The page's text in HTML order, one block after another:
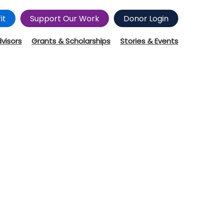
Support Our Work Donor Login
Grants & Scholarships Stories & Events